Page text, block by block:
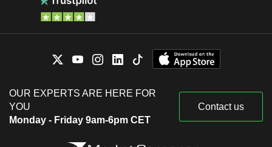
OUR EXPERTS ARE HERE FOR
YOU
Monday - Friday 9am-6pm CET
Contact us